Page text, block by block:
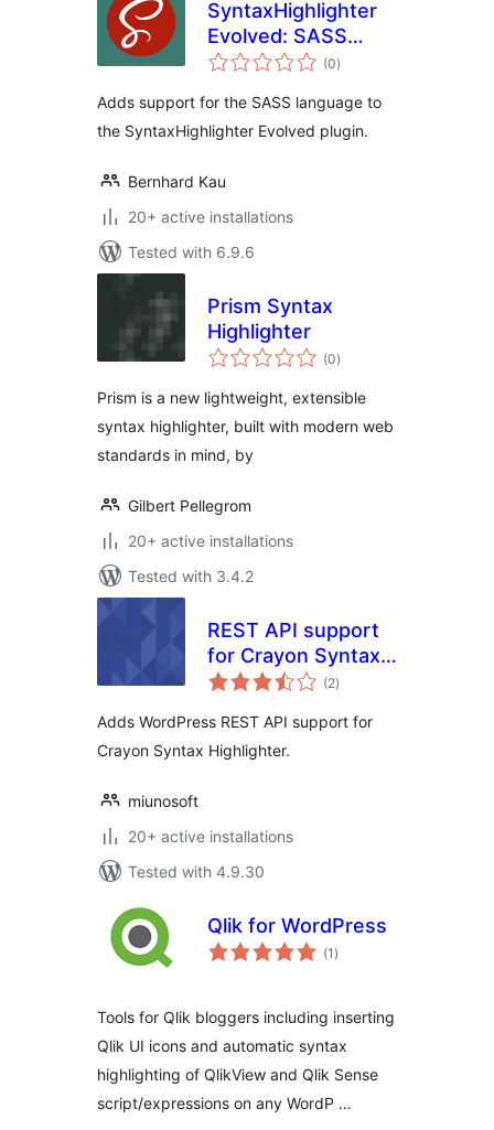
SyntaxHighlighter
Evolved: SASS
Brush
(0total
ratings
)
Adds support for the SASS language to
the SyntaxHighlighter Evolved plugin.
Bernhard Kau
20+ active installations
Tested with 6.9.6
Prism Syntax
Highlighter
(0total
ratings
)
Prism is a new lightweight, extensible
syntax highlighter, built with modern web
standards in mind, by
Gilbert Pellegrom
20+ active installations
Tested with 3.4.2
REST API support
for Crayon Syntax
Highlighter
(2total
ratings
)
Adds WordPress REST API support for
Crayon Syntax Highlighter.
miunosoft
20+ active installations
Tested with 4.9.30
Qlik for WordPress
(1 total
ratings
)
Tools for Qlik bloggers including inserting
Qlik UI icons and automatic syntax
highlighting of QlikView and Qlik Sense
script/expressions on any WordP …